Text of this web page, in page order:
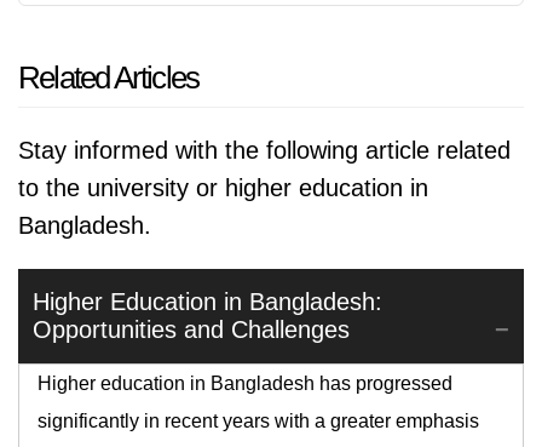
Related Articles
Stay informed with the following article related
to the university or higher education in
Bangladesh.
Higher Education in Bangladesh:
Opportunities and Challenges
Higher education in Bangladesh has progressed
significantly in recent years with a greater emphasis